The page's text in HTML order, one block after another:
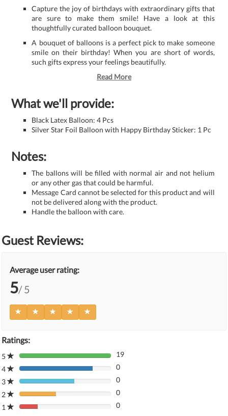
Capture the joy of birthdays with extraordinary gifts that
are sure to make them smile! Have a look at this
thoughtfully curated balloon bouquet.
A bouquet of balloons is a perfect pick to make someone
smile on their birthday! When you are short of words,
such gifts express your feelings beautifully.
Read More
What we'll provide:
Black Latex Balloon: 4 Pcs
Silver Star Foil Balloon with Happy Birthday Sticker: 1 Pc
Notes:
The ballons will be filled with normal air and not helium
or any other gas that could be harmful.
Message Card cannot be selected for this product and will
not be delivered along with the product.
Handle the balloon with care.
Guest Reviews:
Average user rating:
5/ 5
Ratings:
5
80%
Complete
(danger)
19
4
80%
Complete
(danger)
0
3
80%
Complete
(danger)
0
2
80%
Complete
0
1
80%
0